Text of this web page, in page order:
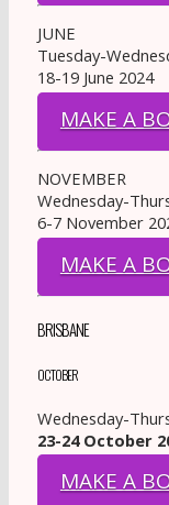
JUNE
Tuesday-
18-19 June 2024
MAKE A
NOVEMBER
Wednesday-
6-7 November
MAKE A
BRISBANE
OCTOBER
Wednesday-
23-24 October
MAKE A